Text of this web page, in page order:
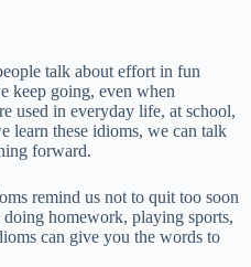
talk about effort in fun
keep going, even when
used in everyday life, at school,
learn these idioms, we can talk
forward.
remind us not to quit too soon
homework, playing sports,
can give you the words to